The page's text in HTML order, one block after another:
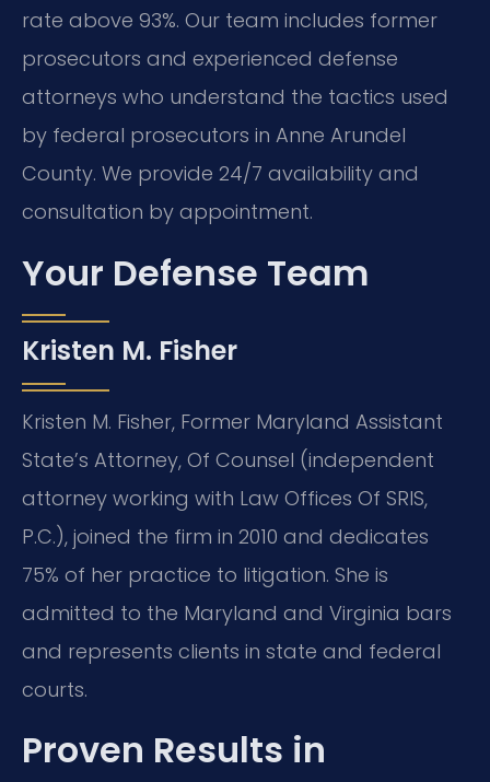
rate above 93%. Our team includes former
prosecutors and experienced defense
attorneys who understand the tactics used
by federal prosecutors in Anne Arundel
County. We provide 24/7 availability and
consultation by appointment.
Your Defense Team
Kristen M. Fisher
Kristen M. Fisher, Former Maryland Assistant
State’s Attorney, Of Counsel (independent
attorney working with Law Offices Of SRIS,
P.C.), joined the firm in 2010 and dedicates
75% of her practice to litigation. She is
admitted to the Maryland and Virginia bars
and represents clients in state and federal
courts.
Proven Results in